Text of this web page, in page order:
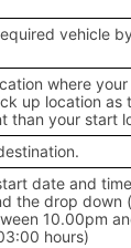
vehicle
where
up location as
than your start
date and
the drop down
10.00pm
hours)